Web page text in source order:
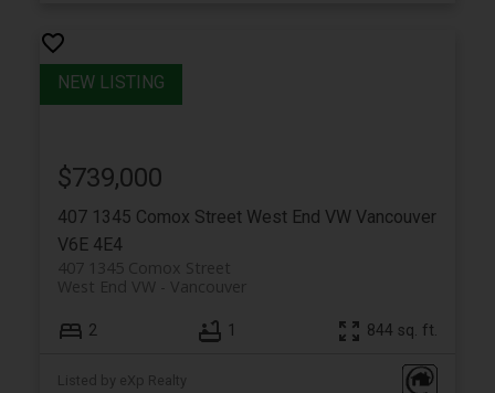
407 1345 Comox Street West End VW Vancouver
V6E 4E4
407 1345 Comox Street
Vancouver
West End VW
$739,000
2 1 844 sq. ft.
Listed by eXp Realty